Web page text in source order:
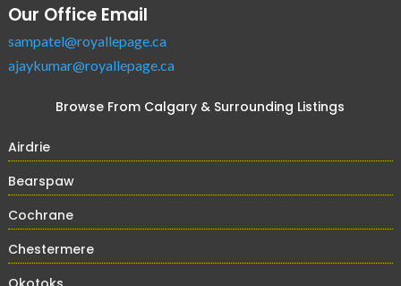
Our Office Email
sampatel@royallepage.ca
ajaykumar@royallepage.ca
Browse From Calgary & Surrounding Listings
Airdrie
Bearspaw
Cochrane
Chestermere